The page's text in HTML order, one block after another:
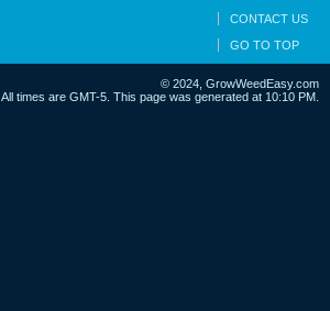
CONTACT US
GO TO TOP
© 2024, GrowWeedEasy.com
All times are GMT-5. This page was generated at 10:10 PM.